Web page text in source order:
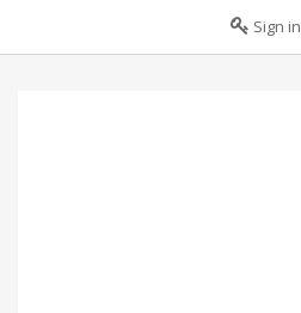
Sign in